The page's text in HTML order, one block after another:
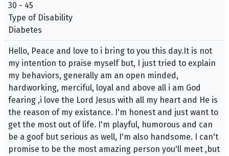
30 - 45
Type of Disability
Diabetes
Hello, Peace and love to i bring to you this day.It is not
my intention to praise myself but, I just tried to explain
my behaviors, generally am an open minded,
hardworking, merciful, loyal and above all i am God
fearing ,i love the Lord Jesus with all my heart and He is
the reason of my existance. I'm honest and just want to
get the most out of life. I'm playful, humorous and can
be a goof but serious as well, I'm also handsome. I can't
promise to be the most amazing person you'll meet ,but